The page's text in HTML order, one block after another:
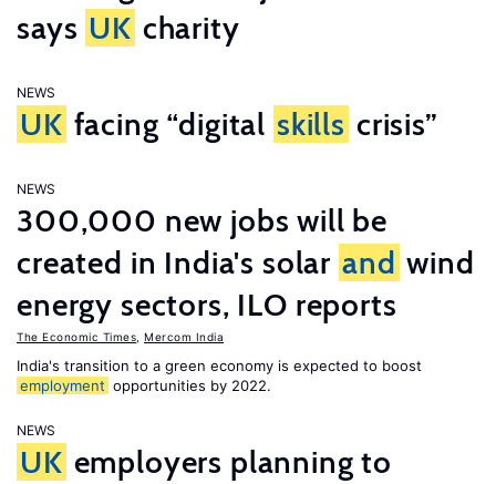
says UK charity
NEWS
UK facing “digital skills crisis”
NEWS
300,000 new jobs will be
created in India's solar and wind
energy sectors, ILO reports
The Economic Times Mercom India
India's transition to a green economy is expected to boost
employment opportunities by 2022.
NEWS
UK employers planning to